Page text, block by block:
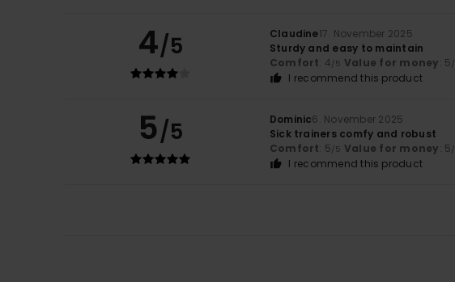
4/5 Claudine17. November 2025
Sturdy and easy to maintain
Comfort: 4/5 Value for money: 5
I recommend this product
5/5 Dominic6. November 2025
Sick trainers comfy and robust
Comfort: 5/5 Value for money: 5
I recommend this product